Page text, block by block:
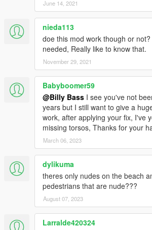
<Component>PV_COMP_ACCS</
<DrawableIndex value="1" />
<Restriction>MustUse</Restriction>
</Item>
</CompRestrictions>
<PropRestrictions />
<LoadOut />
</Variations>
<Probability value="25.000000" />
</Item>
</Models>
</Item>
<Item type="CAmbientModelSet">
<Name>ARMY</Name>
<Models>
<Item>
<Name>A_F_Y_Topless_01</
<Variations
<CompRestrictions>
<Item>
<DrawableIndex value="0" />
<Restriction>MustUse</Restriction>
June 14, 2021
nieda113
doe this mod work though or
needed, Really like to know that.
November 29, 2021
Babyboomer59
@Billy Bass I see you've not
years but I still want to give a
work, after applying your fix, I've
missing torsos, Thanks for your
March 06, 2023
dylikuma
theres only nudes on the beach
pedestrians that are nude???
August 07, 2023
Larralde420324